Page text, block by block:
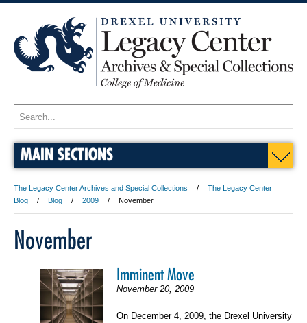
MAIN SECTIONS
The Legacy Center Archives and Special Collections
The Legacy Center
Blog
Blog 2009 November
November
Imminent Move
November 20, 2009
On December 4, 2009, the Drexel University